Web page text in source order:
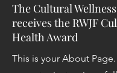
The Cultural
receives the RWJF
Health Award
This is your About